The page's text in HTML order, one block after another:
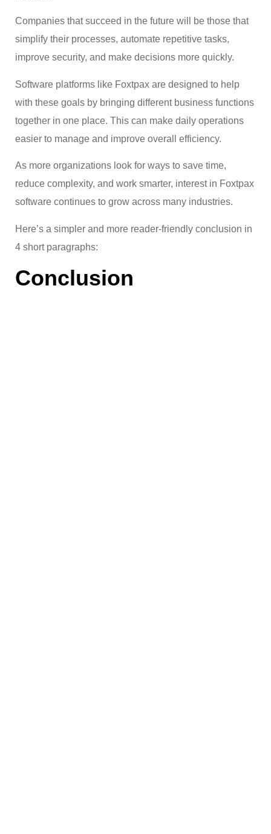
Companies that succeed in the future will be those that
simplify their processes, automate repetitive tasks,
improve security, and make decisions more quickly.
Software platforms like Foxtpax are designed to help
with these goals by bringing different business functions
together in one place. This can make daily operations
easier to manage and improve overall efficiency.
As more organizations look for ways to save time,
reduce complexity, and work smarter, interest in Foxtpax
software continues to grow across many industries.
Here’s a simpler and more reader-friendly conclusion in
4 short paragraphs:
Conclusion